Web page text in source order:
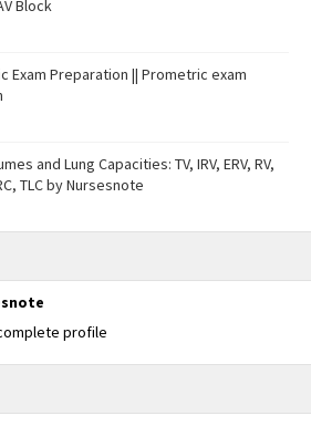
Block
Exam Preparation || Prometric exam
and Lung Capacities: TV, IRV, ERV, RV,
TLC by Nursesnote
profile